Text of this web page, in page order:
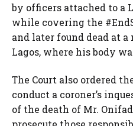
by officers attached to a
while covering the
and later found dead at
Lagos, where his body
The Court also ordered
conduct a coroner’s
of the death of Mr.